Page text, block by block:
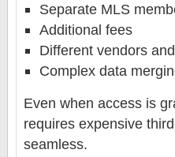
Separate MLS
Additional fees
Different vendors
Complex data
Even when access is
requires expensive
seamless.